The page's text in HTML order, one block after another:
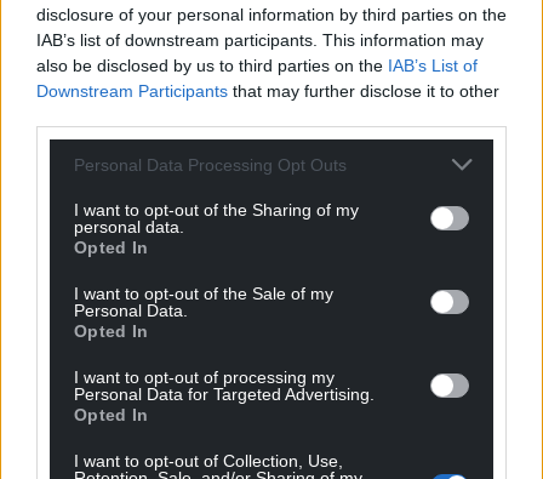
disclosure of your personal information by third parties on the
IAB’s list of downstream participants. This information may
also be disclosed by us to third parties on the IAB’s List of
Downstream Participants that may further disclose it to other
Personal Data Processing Opt Outs
I want to opt-out of the Sharing of my
personal data.
Opted In
I want to opt-out of the Sale of my
Personal Data.
Opted In
I want to opt-out of processing my
Personal Data for Targeted Advertising.
Opted In
I want to opt-out of Collection, Use,